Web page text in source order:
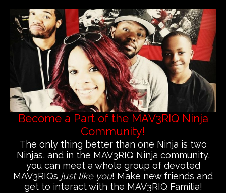
Become a Part of the MAV3RIQ Ninja
Community!
The only thing better than one Ninja is two
Ninjas, and in the MAV3RIQ Ninja community,
you can meet a whole group of devoted
MAV3RIQs just like you! Make new friends and
get to interact with the MAV3RIQ Familia!